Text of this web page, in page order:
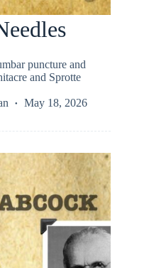
puncture and
and Sprotte
May 18, 2026